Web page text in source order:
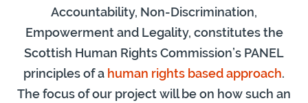
Accountability, Non-Discrimination,
Empowerment and Legality, constitutes the
Scottish Human Rights Commission’s PANEL
principles of a human rights based approach.
The focus of our project will be on how such an